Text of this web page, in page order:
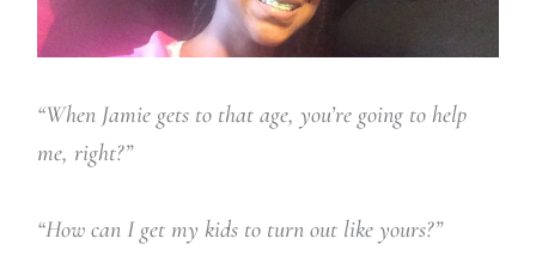
“When Jamie gets to that age, you’re going to help
me, right?”
“How can I get my kids to turn out like yours?”